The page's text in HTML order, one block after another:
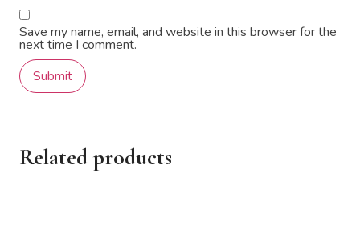
Save my name, email, and website in this browser for the
next time I comment.
Related products